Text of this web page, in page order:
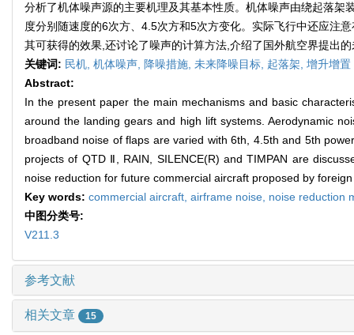
分析了机体噪声源的主要机理及其基本性质。机体噪声由绕起落
度分别随速度的6次方、4.5次方和5次方变化。实际飞行中还应注
其可获得的效果,还讨论了噪声的计算方法,介绍了国外航空界提出
关键词: 民机, 机体噪声, 降噪措施, 未来降噪目标, 起落架, 增升增置
Abstract:
In the present paper the main mechanisms and basic
around the landing gears and high lift systems. Aerodynamic
broadband noise of flaps are varied with 6th, 4.5th and 5th
projects of QTD Ⅱ, RAIN, SILENCE(R) and TIMPAN are
noise reduction for future commercial aircraft proposed by
Key words: commercial aircraft, airframe noise, noise reduction
中图分类号:
V211.3
参考文献
相关文章 15